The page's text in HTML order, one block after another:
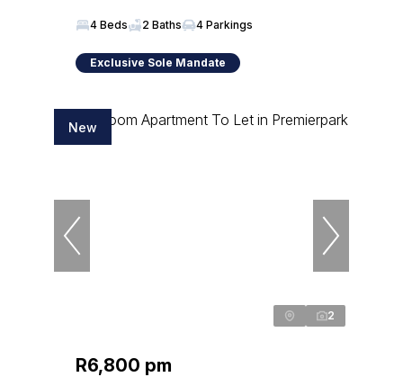
4 Beds 2 Baths 4 Parkings
Exclusive Sole Mandate
New
2
R6,800 pm